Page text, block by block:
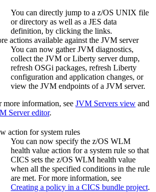
You can directly jump to a z/OS UNIX file
or directory as well as a JES data
definition, by clicking the links.
actions available against the JVM server
You can now gather JVM diagnostics,
collect the JVM or Liberty server dump,
refresh OSGi packages, refresh Liberty
configuration and application changes, or
view the JVM endpoints of a JVM server.
more information, see JVM Servers view and
Server editor.
action for system rules
You can now specify the z/OS WLM
health value action for a system rule so that
CICS sets the z/OS WLM health value
when all the specified conditions in the rule
are met. For more information, see
Creating a policy in a CICS bundle project.